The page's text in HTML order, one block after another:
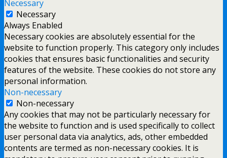
Necessary
Necessary
Always Enabled
Necessary cookies are absolutely essential for the
website to function properly. This category only includes
cookies that ensures basic functionalities and security
features of the website. These cookies do not store any
personal information.
Non-necessary
Non-necessary
Any cookies that may not be particularly necessary for
the website to function and is used specifically to collect
user personal data via analytics, ads, other embedded
contents are termed as non-necessary cookies. It is